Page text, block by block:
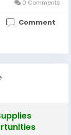
0 Comments
Comment